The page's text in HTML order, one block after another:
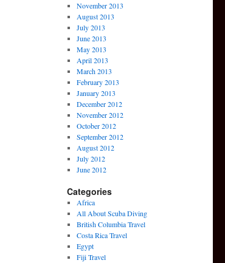
November 2013
August 2013
July 2013
June 2013
May 2013
April 2013
March 2013
February 2013
January 2013
December 2012
November 2012
October 2012
September 2012
August 2012
July 2012
June 2012
Categories
Africa
All About Scuba Diving
British Columbia Travel
Costa Rica Travel
Egypt
Fiji Travel